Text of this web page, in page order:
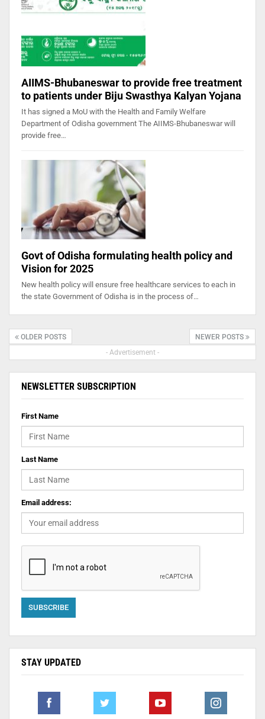
AIIMS-Bhubaneswar to provide free treatment
to patients under Biju Swasthya Kalyan Yojana
It has signed a MoU with the Health and Family Welfare
Department of Odisha government The AIIMS-Bhubaneswar will
provide free…
Govt of Odisha formulating health policy and
Vision for 2025
New health policy will ensure free healthcare services to each in
the state Government of Odisha is in the process of…
OLDER POSTS
NEWER POSTS
- Advertisement -
NEWSLETTER SUBSCRIPTION
First Name
Last Name
Email address:
STAY UPDATED